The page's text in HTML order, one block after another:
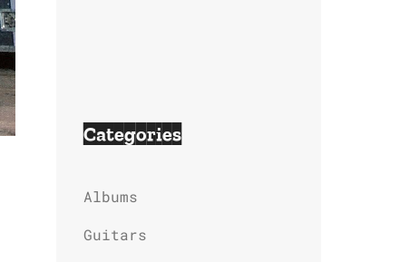
Categories
Albums
Guitars